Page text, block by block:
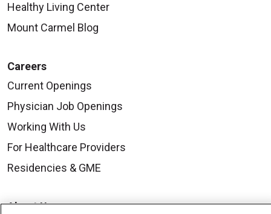
Healthy Living Center
Mount Carmel Blog
Careers
Current Openings
Physician Job Openings
Working With Us
For Healthcare Providers
Residencies & GME
About Us